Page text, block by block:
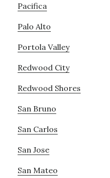
Pacifica
Palo Alto
Portola Valley
Redwood City
Redwood Shores
San Bruno
San Carlos
San Jose
San Mateo